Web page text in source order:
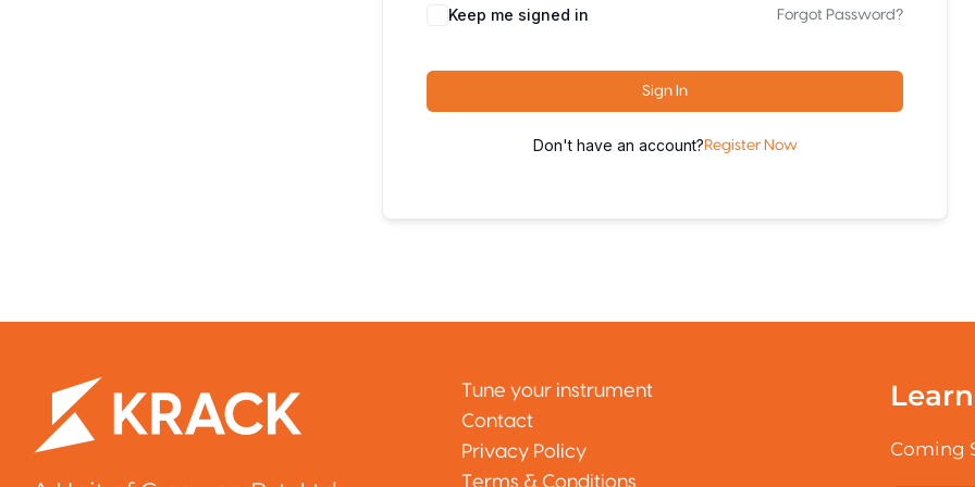
Keep me signed in Forgot Password?
Sign In
Don't have an account? Register Now
Tune your instrument
Contact
Privacy Policy
Terms & Conditions
Coming